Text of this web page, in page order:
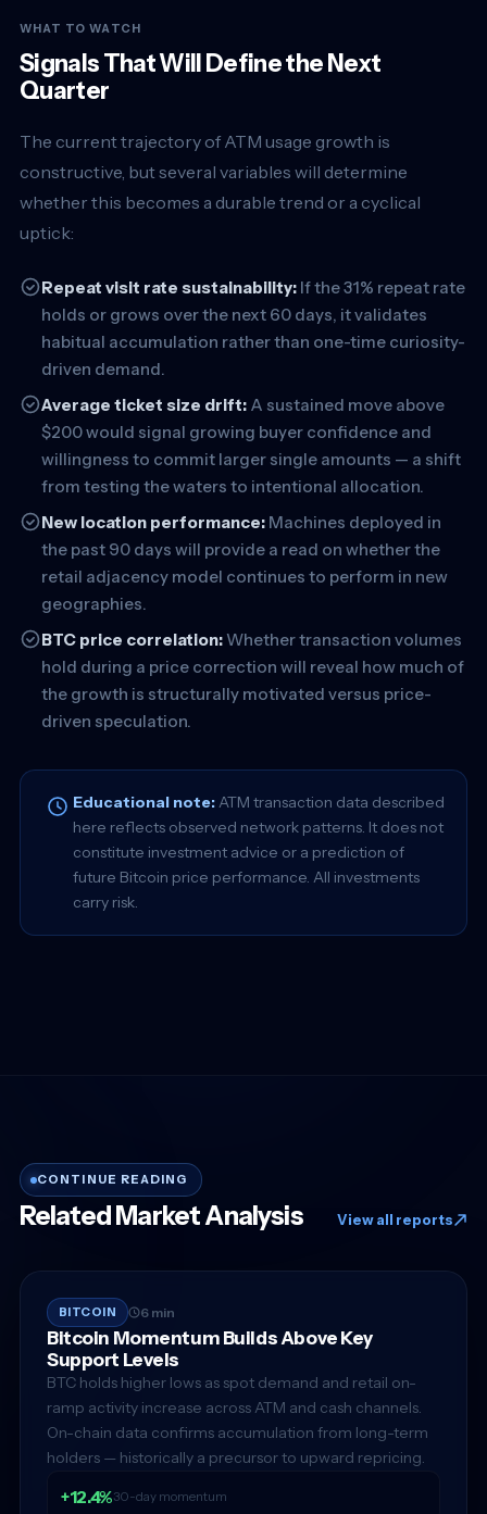
WHAT TO WATCH
Signals That Will Define the Next
Quarter
The current trajectory of ATM usage growth is
constructive, but several variables will determine
whether this becomes a durable trend or a cyclical
uptick:
Repeat visit rate sustainability: If the 31% repeat rate
holds or grows over the next 60 days, it validates
habitual accumulation rather than one-time curiosity-
driven demand.
Average ticket size drift: A sustained move above
$200 would signal growing buyer confidence and
willingness to commit larger single amounts — a shift
from testing the waters to intentional allocation.
New location performance: Machines deployed in
the past 90 days will provide a read on whether the
retail adjacency model continues to perform in new
geographies.
BTC price correlation: Whether transaction volumes
hold during a price correction will reveal how much of
the growth is structurally motivated versus price-
driven speculation.
Educational note:ATM transaction data described
here reflects observed network patterns. It does not
constitute investment advice or a prediction of
future Bitcoin price performance. All investments
carry risk.
CONTINUE READING
Related Market Analysis View all reports
BITCOIN 6 min
Bitcoin Momentum Builds Above Key
Support Levels
BTC holds higher lows as spot demand and retail on-
ramp activity increase across ATM and cash channels.
On-chain data confirms accumulation from long-term
holders — historically a precursor to upward repricing.
+12.4%30-day momentum